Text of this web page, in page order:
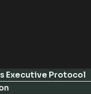
Executive Protocol